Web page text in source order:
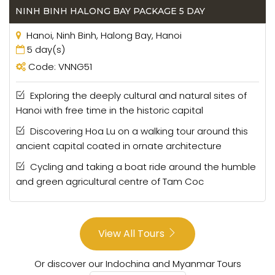
have an understandable curiosity with the country
they were at war with for 20 years. Canada and
Mexico also make up a large portion of our clientele in
In South America
colourful base of past clients, including those from
Brazil, Argentina, Peru, Chile, Colombia, Venezuela,
Ecuador and Bolivia.
Vietnam Escape Tours – A reliable tour
company in Vietnam
Vietnam Escape Tours is a reliable travel company
located in Hanoi, Vietnam. When you have plan for
good company, a trustful company for your group, your
family or your friends. That is not easy because when
company so you may get confused. You don’t know
NINH BINH HALONG BAY PACKAGE 5 DAY
Hanoi, Ninh Binh, Halong Bay, Hanoi
5 day(s)
Code: VNNG51
Exploring the deeply cultural and natural sites of
Hanoi with free time in the historic capital
Discovering Hoa Lu on a walking tour around this
ancient capital coated in ornate architecture
Cycling and taking a boat ride around the humble
and green agricultural centre of Tam Coc
View All Tours
Or discover our Indochina and Myanmar Tours